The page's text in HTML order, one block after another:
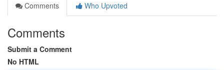
Comments
Who Upvoted
Comments
Submit a Comment
No HTML